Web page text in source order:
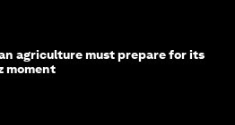
agriculture must prepare for its
moment